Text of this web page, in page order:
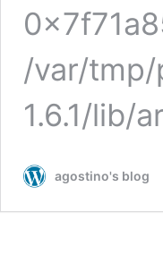
/var/
1.6.1/lib/
agostino's blog